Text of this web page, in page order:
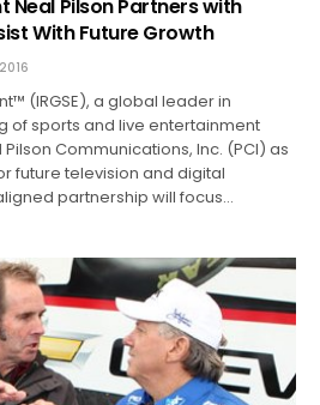
Neal Pilson Partners with
With Future Growth
(IRGSE), a global leader in
of sports and live entertainment
Communications, Inc. (PCI) as
future television and digital
partnership will focus…